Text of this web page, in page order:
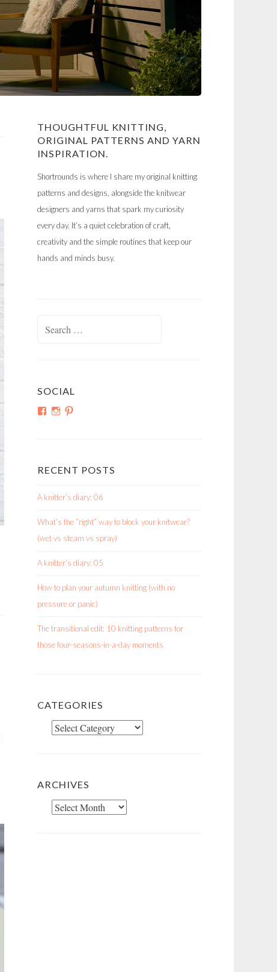
THOUGHTFUL KNITTING,
ORIGINAL PATTERNS AND YARN
INSPIRATION.
Shortrounds is where I share my original knitting
patterns and designs, alongside the knitwear
designers and yarns that spark my curiosity
every day. It’s a quiet celebration of craft,
creativity and the simple routines that keep our
hands and minds busy.
SOCIAL
ViewView
RECENT POSTS
A knitter’s diary: 06
What’s the “right” way to block your knitwear?
(wet vs steam vs spray)
A knitter’s diary: 05
How to plan your autumn knitting (with no
pressure or panic)
The transitional edit: 10 knitting patterns for
those four-seasons-in-a-day moments
CATEGORIES
Categories
ARCHIVES
Archives